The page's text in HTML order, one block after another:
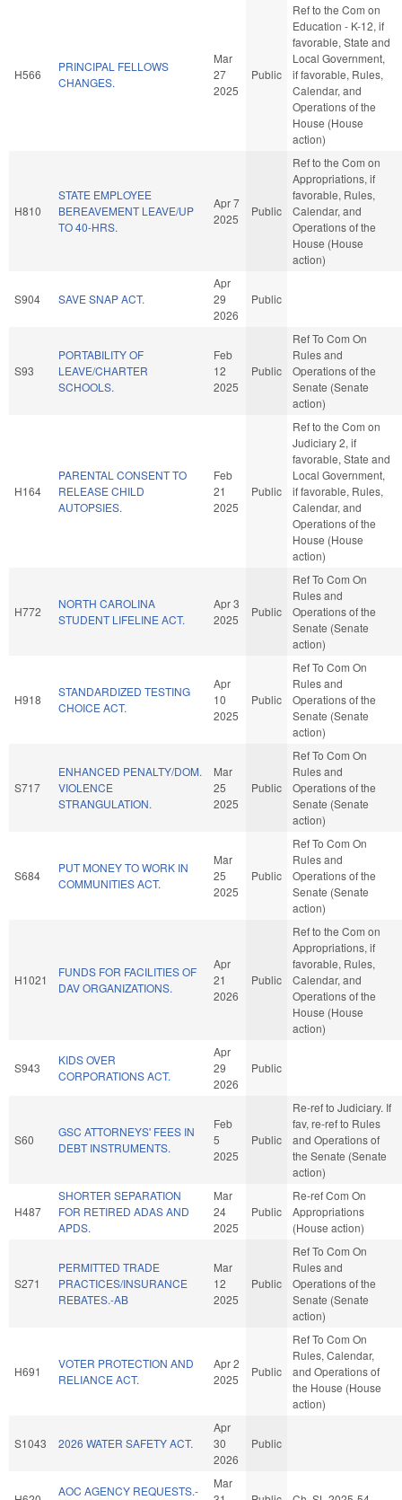
H566
PRINCIPAL FELLOWS
CHANGES.
Mar
27
2025
Public
Ref to the Com on
Education - K-12, if
favorable, State and
Local Government,
if favorable, Rules,
Calendar, and
Operations of the
House (House
action)
H810
STATE EMPLOYEE
BEREAVEMENT LEAVE/UP
TO 40-HRS.
Apr 7
2025
Public
Ref to the Com on
Appropriations, if
favorable, Rules,
Calendar, and
Operations of the
House (House
action)
S904 SAVE SNAP ACT.
Apr
29
2026
Public
S93
PORTABILITY OF
LEAVE/CHARTER
SCHOOLS.
Feb
12
2025
Public
Ref To Com On
Rules and
Operations of the
Senate (Senate
action)
H164
PARENTAL CONSENT TO
RELEASE CHILD
AUTOPSIES.
Feb
21
2025
Public
Ref to the Com on
Judiciary 2, if
favorable, State and
Local Government,
if favorable, Rules,
Calendar, and
Operations of the
House (House
action)
H772
NORTH CAROLINA
STUDENT LIFELINE ACT.
Apr 3
2025
Public
Ref To Com On
Rules and
Operations of the
Senate (Senate
action)
H918
STANDARDIZED TESTING
CHOICE ACT.
Apr
10
2025
Public
Ref To Com On
Rules and
Operations of the
Senate (Senate
action)
S717
ENHANCED PENALTY/DOM.
VIOLENCE
STRANGULATION.
Mar
25
2025
Public
Ref To Com On
Rules and
Operations of the
Senate (Senate
action)
S684
PUT MONEY TO WORK IN
COMMUNITIES ACT.
Mar
25
2025
Public
Ref To Com On
Rules and
Operations of the
Senate (Senate
action)
H1021
FUNDS FOR FACILITIES OF
DAV ORGANIZATIONS.
Apr
21
2026
Public
Ref to the Com on
Appropriations, if
favorable, Rules,
Calendar, and
Operations of the
House (House
action)
S943
KIDS OVER
CORPORATIONS ACT.
Apr
29
2026
Public
S60
GSC ATTORNEYS' FEES IN
DEBT INSTRUMENTS.
Feb
5
2025
Public
Re-ref to Judiciary. If
fav, re-ref to Rules
and Operations of
the Senate (Senate
action)
H487
SHORTER SEPARATION
FOR RETIRED ADAS AND
APDS.
Mar
24
2025
Public
Re-ref Com On
Appropriations
(House action)
S271
PERMITTED TRADE
PRACTICES/INSURANCE
REBATES.-AB
Mar
12
2025
Public
Ref To Com On
Rules and
Operations of the
Senate (Senate
action)
H691
VOTER PROTECTION AND
RELIANCE ACT.
Apr 2
2025
Public
Ref To Com On
Rules, Calendar,
and Operations of
the House (House
action)
S1043 2026 WATER SAFETY ACT.
Apr
30
2026
Public
AOC AGENCY REQUESTS.-
Mar